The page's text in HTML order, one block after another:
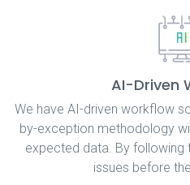
AI-Driven
We have AI-driven workflow
by-exception methodology
expected data. By following
issues before